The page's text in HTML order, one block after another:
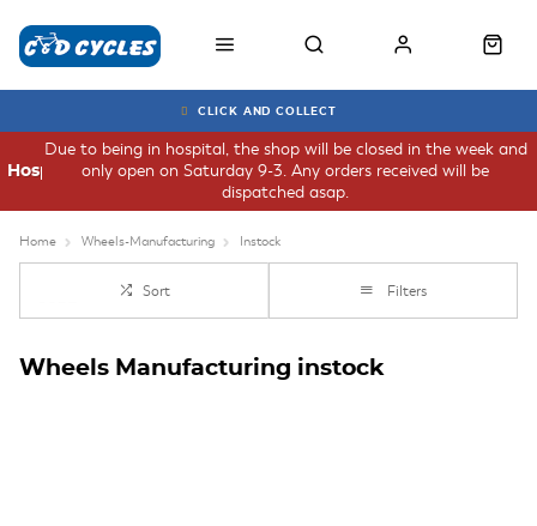
CLICK AND COLLECT
Due to being in hospital, the shop will be closed in the week and
only open on Saturday 9-3. Any orders received will be
dispatched asap.
Hospital
Home Wheels-Manufacturing Instock
Sort Filters
Wheels Manufacturing instock